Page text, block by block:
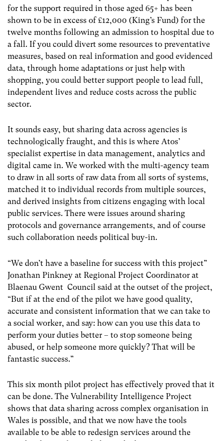
for the support required in those aged 65+ has been
shown to be in excess of £12,000 (King’s Fund) for the
twelve months following an admission to hospital due to
a fall. If you could divert some resources to preventative
measures, based on real information and good evidenced
data, through home adaptations or just help with
shopping, you could better support people to lead full,
independent lives and reduce costs across the public
sector.
It sounds easy, but sharing data across agencies is
technologically fraught, and this is where Atos’
specialist expertise in data management, analytics and
digital came in. We worked with the multi-agency team
to draw in all sorts of raw data from all sorts of systems,
matched it to individual records from multiple sources,
and derived insights from citizens engaging with local
public services. There were issues around sharing
protocols and governance arrangements, and of course
such collaboration needs political buy-in.
“We don’t have a baseline for success with this project”
Jonathan Pinkney at Regional Project Coordinator at
Blaenau Gwent Council said at the outset of the project,
“But if at the end of the pilot we have good quality,
accurate and consistent information that we can take to
a social worker, and say: how can you use this data to
perform your duties better – to stop someone being
abused, or help someone more quickly? That will be
fantastic success.”
This six month pilot project has effectively proved that it
can be done. The Vulnerability Intelligence Project
shows that data sharing across complex organisation in
Wales is possible, and that we now have the tools
available to be able to redesign services around the